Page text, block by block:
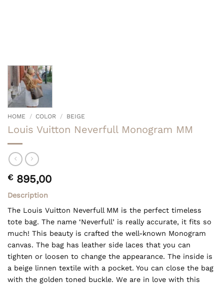
HOME / COLOR / BEIGE
Louis Vuitton Neverfull Monogram MM
€895,00
Description
The Louis Vuitton Neverfull MM is the perfect timeless
tote bag. The name ‘Neverfull’ is really accurate, it fits so
much! This beauty is crafted the well-known Monogram
canvas. The bag has leather side laces that you can
tighten or loosen to change the appearance. The inside is
a beige linnen textile with a pocket. You can close the bag
with the golden toned buckle. We are in love with this